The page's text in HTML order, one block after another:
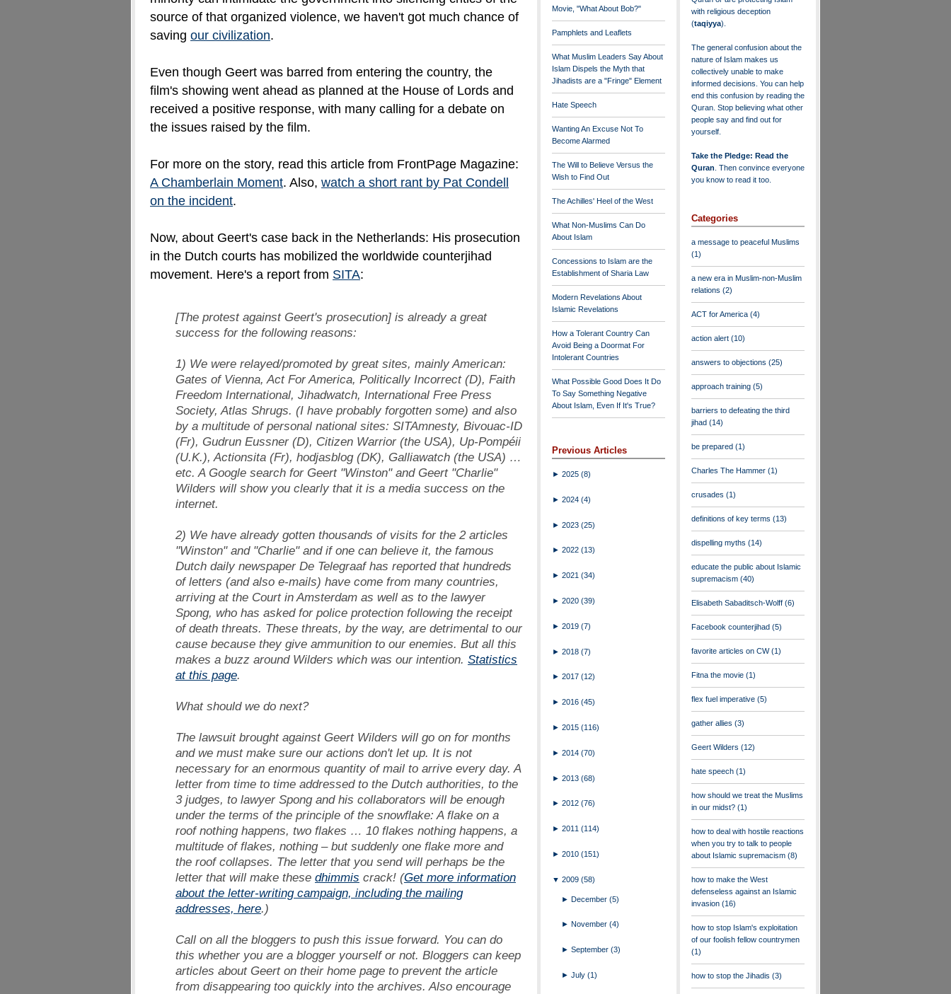
source of that organized violence, we haven't got much chance of
saving our civilization.
Even though Geert was barred from entering the country, the
film's showing went ahead as planned at the House of Lords and
received a positive response, with many calling for a debate on
the issues raised by the film.
For more on the story, read this article from FrontPage Magazine:
A Chamberlain Moment. Also, watch a short rant by Pat Condell
on the incident.
Now, about Geert's case back in the Netherlands: His prosecution
in the Dutch courts has mobilized the worldwide counterjihad
movement. Here's a report from SITA:
[The protest against Geert's prosecution] is already a great
success for the following reasons:
1) We were relayed/promoted by great sites, mainly American:
Gates of Vienna, Act For America, Politically Incorrect (D), Faith
Freedom International, Jihadwatch, International Free Press
Society, Atlas Shrugs. (I have probably forgotten some) and also
by a multitude of personal national sites: SITAmnesty, Bivouac-ID
(Fr), Gudrun Eussner (D), Citizen Warrior (the USA), Up-Pompéii
(U.K.), Actionsita (Fr), hodjasblog (DK), Galliawatch (the USA) …
etc. A Google search for Geert "Winston" and Geert "Charlie"
Wilders will show you clearly that it is a media success on the
internet.
2) We have already gotten thousands of visits for the 2 articles
"Winston" and "Charlie" and if one can believe it, the famous
Dutch daily newspaper De Telegraafhas reported that hundreds
of letters (and also e-mails) have come from many countries,
arriving at the Court in Amsterdam as well as to the lawyer
Spong, who has asked for police protection following the receipt
of death threats. These threats, by the way, are detrimental to our
cause because they give ammunition to our enemies. But all this
makes a buzz around Wilders which was our intention. Statistics
at this page.
What should we do next?
The lawsuit brought against Geert Wilders will go on for months
and we must make sure our actions don't let up. It is not
necessary for an enormous quantity of mail to arrive every day. A
letter from time to time addressed to the Dutch authorities, to the
3 judges, to lawyer Spong and his collaborators will be enough
under the terms of the principle of the snowflake: A flake on a
roof nothing happens, two flakes … 10 flakes nothing happens, a
multitude of flakes, nothing – but suddenly one flake more and
the roof collapses. The letter that you send will perhaps be the
letter that will make these dhimmis crack! (Get more information
about the letter-writing campaign, including the mailing
addresses, here.)
Call on all the bloggers to push this issue forward. You can do
this whether you are a blogger yourself or not. Bloggers can keep
articles about Geert on their home page to prevent the article
from disappearing too quickly into the archives. Also encourage
Movie, "What About Bob?"
Pamphlets and Leaflets
What Muslim Leaders Say About
Islam Dispels the Myth that
Jihadists are a "Fringe" Element
Hate Speech
Wanting An Excuse Not To
Become Alarmed
The Will to Believe Versus the
Wish to Find Out
The Achilles' Heel of the West
What Non-Muslims Can Do
About Islam
Concessions to Islam are the
Establishment of Sharia Law
Modern Revelations About
Islamic Revelations
How a Tolerant Country Can
Avoid Being a Doormat For
Intolerant Countries
What Possible Good Does It Do
To Say Something Negative
About Islam, Even If It's True?
Previous Articles
► 2025 (8)
► 2024 (4)
► 2023 (25)
► 2022 (13)
► 2021 (34)
► 2020 (39)
► 2019 (7)
► 2018 (7)
► 2017 (12)
► 2016 (45)
► 2015 (116)
► 2014 (70)
► 2013 (68)
► 2012 (76)
► 2011 (114)
► 2010 (151)
▼ 2009 (58)
►December(5)
► November(4)
►September(3)
►July(1)
with religious deception
(taqiyya).
The general confusion about the
nature of Islam makes us
collectively unable to make
informed decisions. You can help
end this confusion by reading the
Quran. Stop believing what other
people say and find out for
yourself.
Take the Pledge: Read the
Quran . Then convince everyone
you know to read it too.
Categories
a message to peaceful Muslims
(1)
a new era in Muslim-non-Muslim
relations (2)
ACT for America (4)
action alert (10)
answers to objections (25)
approach training (5)
barriers to defeating the third
jihad (14)
be prepared (1)
Charles The Hammer (1)
crusades (1)
definitions of key terms (13)
dispelling myths (14)
educate the public about Islamic
supremacism (40)
Elisabeth Sabaditsch-Wolff (6)
Facebook counterjihad (5)
favorite articles on CW(1)
Fitna the movie (1)
flex fuel imperative (5)
gather allies (3)
Geert Wilders (12)
hate speech (1)
how should we treat the Muslims
in our midst? (1)
how to deal with hostile reactions
when you try to talk to people
about Islamic supremacism (8)
how to make the West
defenseless against an Islamic
invasion (16)
how to stop Islam's exploitation
of our foolish fellow countrymen
(1)
how to stop the Jihadis (3)